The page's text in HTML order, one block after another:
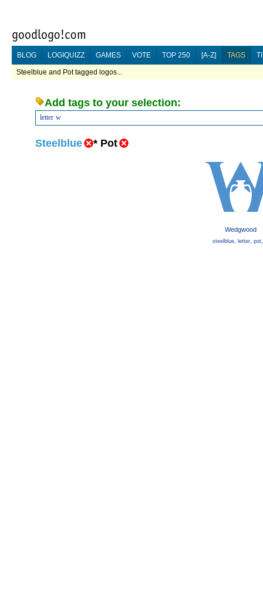
BLOG LOGIQUIZZ GAMES VOTE TOP 250 [A-Z] TAGS
Steelblue and Pot tagged logos...
Add tags to your selection:
letter w
Steelblue * Pot
Wedgwood
steelblue, letter, pot